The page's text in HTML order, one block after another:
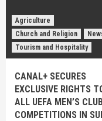
Agriculture
Church and Religion
Tourism and Hospitality
CANAL+ SECURES
EXCLUSIVE RIGHTS
ALL UEFA MEN’S CLUB
COMPETITIONS IN